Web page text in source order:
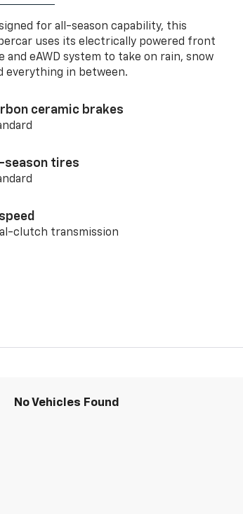
for all-season capability, this
uses its electrically powered front
and eAWD system to take on rain, snow
everything in between.
ceramic brakes
season tires
clutch transmission
No Vehicles Found